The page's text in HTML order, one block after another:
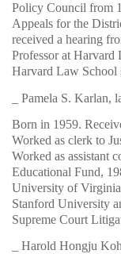
Policy Council from
Appeals for the
received a hearing
Professor at Harvard
Harvard Law School
_ Pamela S.
Born in 1959.
Worked as clerk to
Worked as assistant
Educational Fund,
University of
Stanford University
Supreme Court
_ Harold Hongju